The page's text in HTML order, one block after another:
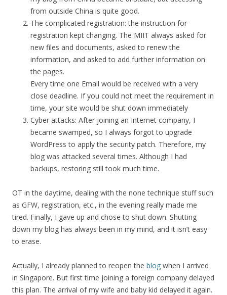
from outside China is quite good.
The complicated registration: the instruction for
registration kept changing. The MIIT always asked for
new files and documents, asked to renew the
information, and asked to add further information on
the pages.
Every time one Email would be received with a very
close deadline. If you could not meet the requirement in
time, your site would be shut down immediately
Cyber attacks: After joining an Internet company, I
became swamped, so I always forgot to upgrade
WordPress to apply the security patch. Therefore, my
blog was attacked several times. Although I had
backups, restoring still took much time.
OT in the daytime, dealing with the none technique stuff such
as GFW, registration, etc., in the evening really made me
tired. Finally, I gave up and chose to shut down. Shutting
down my blog has always been in my mind, and it isn’t easy
to erase.
Actually, I already planned to reopen the blog when I arrived
in Singapore. But first time joining a foreign company delayed
this plan. The arrival of my wife and baby kid delayed it again.